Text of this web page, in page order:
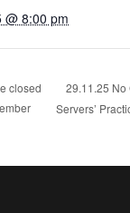
@ 8:00 pm
closed
29.11.25 No
Servers’